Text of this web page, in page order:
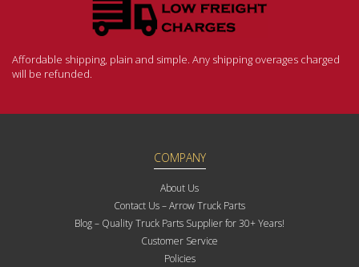
Affordable shipping, plain and simple. Any shipping overages charged
will be refunded.
COMPANY
About Us
Contact Us – Arrow Truck Parts
Blog – Quality Truck Parts Supplier for 30+ Years!
Customer Service
Policies